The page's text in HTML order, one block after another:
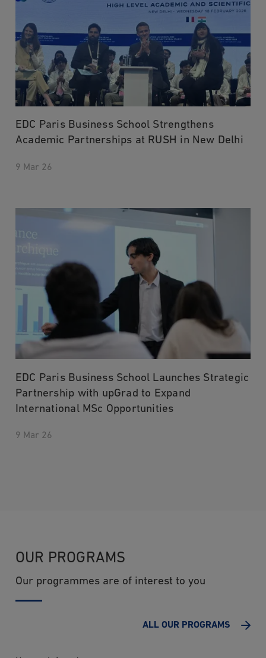
EDC Paris Business School Strengthens
Academic Partnerships at RUSH in New Delhi
9 Mar 26
EDC Paris Business School Launches Strategic
Partnership with upGrad to Expand
International MSc Opportunities
9 Mar 26
OUR PROGRAMS
Our programmes are of interest to you
ALL OUR PROGRAMS